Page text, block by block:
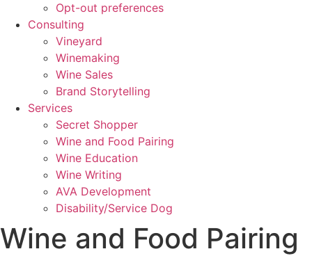
Opt-out preferences
Consulting
Vineyard
Winemaking
Wine Sales
Brand Storytelling
Services
Secret Shopper
Wine and Food Pairing
Wine Education
Wine Writing
AVA Development
Disability/Service Dog
Wine and Food Pairing